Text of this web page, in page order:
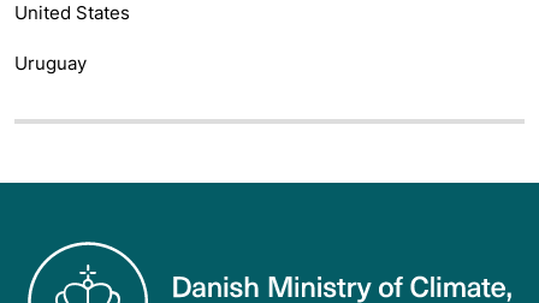
United States
Uruguay